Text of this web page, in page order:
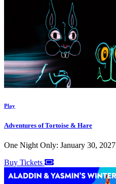
Play
Adventures of Tortoise & Hare
One Night Only: January 30, 2027
Buy Tickets